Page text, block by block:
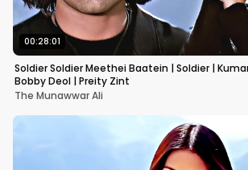
00:28:01
Soldier Soldier Meethei Baatein | Soldier |
Bobby Deol | Preity Zint
The Munawwar Ali